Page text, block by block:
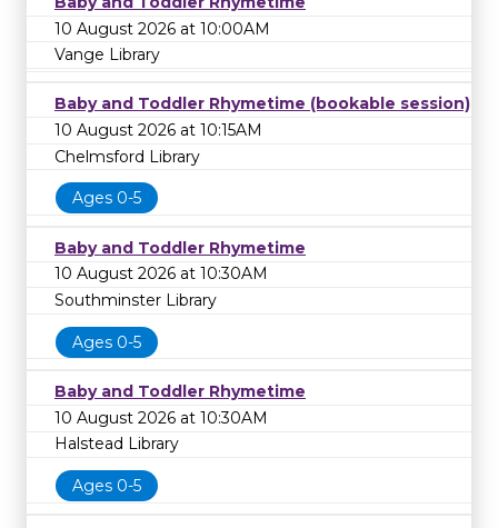
10 August 2026 at 10:00AM
Vange Library
Baby and Toddler Rhymetime (bookable session)
10 August 2026 at 10:15AM
Chelmsford Library
Ages 0-5
Baby and Toddler Rhymetime
10 August 2026 at 10:30AM
Southminster Library
Ages 0-5
Baby and Toddler Rhymetime
10 August 2026 at 10:30AM
Halstead Library
Ages 0-5